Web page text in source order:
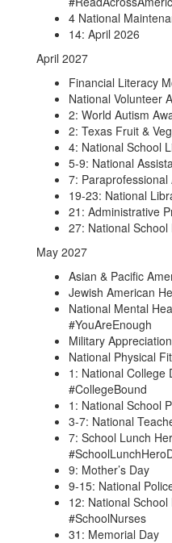
4 National
14: April 2026
April 2027
Financial Literacy
National Volunteer
2: World Autism
2: Texas Fruit &
4: National School
5-9: National
7:
19-23: National
21: Administrative
27: National
May 2027
Asian & Pacific
Jewish American
National Mental
#YouAreEnough
Military
National Physical
1: National College
#CollegeBound
1: National School
3-7: National
7: School Lunch
9: Mother’s Day
9-15: National
12: National
#SchoolNurses
31: Memorial Day